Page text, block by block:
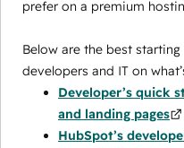
prefer on a premium
Below are the best
developers and IT on
Developer’s quick
and landing pages
HubSpot’s